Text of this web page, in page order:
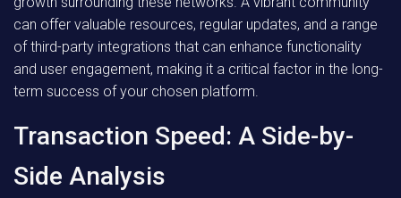
can offer valuable resources, regular updates, and a range
of third-party integrations that can enhance functionality
and user engagement, making it a critical factor in the long-
term success of your chosen platform.
Transaction Speed: A Side-by-
Side Analysis